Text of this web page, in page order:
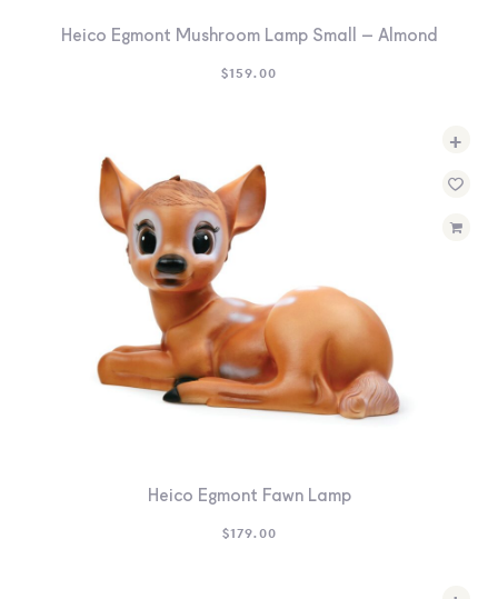
Heico Egmont Mushroom Lamp Small – Almond
$159.00
+
Heico Egmont Fawn Lamp
$179.00